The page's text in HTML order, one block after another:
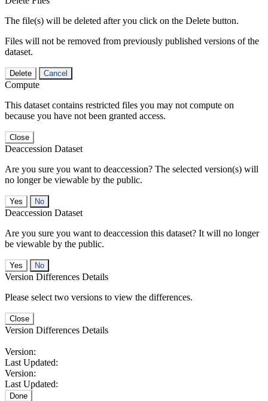
The file(s) will be deleted after you click on the Delete button.
Files will not be removed from previously published versions of the
dataset.
Delete Cancel
Compute
This dataset contains restricted files you may not compute on
because you have not been granted access.
Close
Deaccession Dataset
Are you sure you want to deaccession? The selected version(s) will
no longer be viewable by the public.
No
Deaccession Dataset
Are you sure you want to deaccession this dataset? It will no longer
be viewable by the public.
No
Version Differences Details
Please select two versions to view the differences.
Close
Version Differences Details
Version:
Last Updated:
Version:
Last Updated:
Done